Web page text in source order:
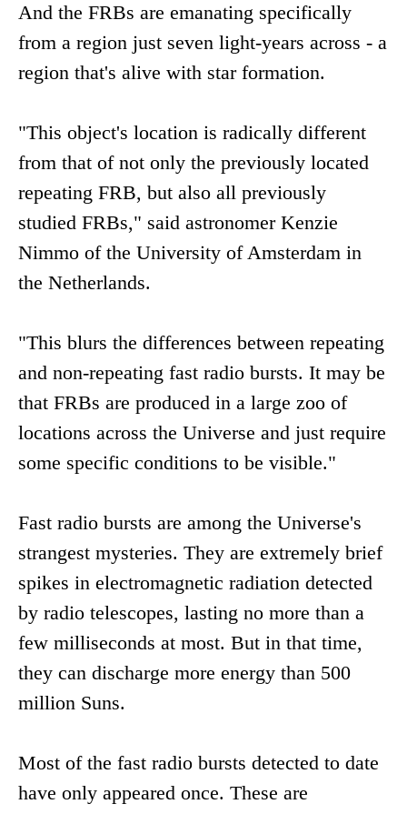
And the FRBs are emanating specifically
from a region just seven light-years across - a
region that's alive with star formation.
"This object's location is radically different
from that of not only the previously located
repeating FRB, but also all previously
studied FRBs," said astronomer Kenzie
Nimmo of the University of Amsterdam in
the Netherlands.
"This blurs the differences between repeating
and non-repeating fast radio bursts. It may be
that FRBs are produced in a large zoo of
locations across the Universe and just require
some specific conditions to be visible."
Fast radio bursts are among the Universe's
strangest mysteries. They are extremely brief
spikes in electromagnetic radiation detected
by radio telescopes, lasting no more than a
few milliseconds at most. But in that time,
they can discharge more energy than 500
million Suns.
Most of the fast radio bursts detected to date
have only appeared once. These are